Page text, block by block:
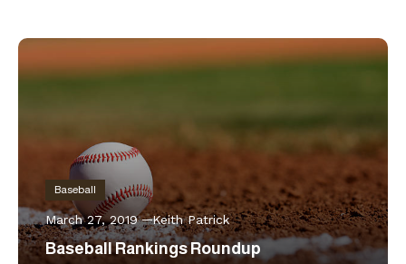
Baseball
March 27, 2019 Keith Patrick
Baseball Rankings Roundup